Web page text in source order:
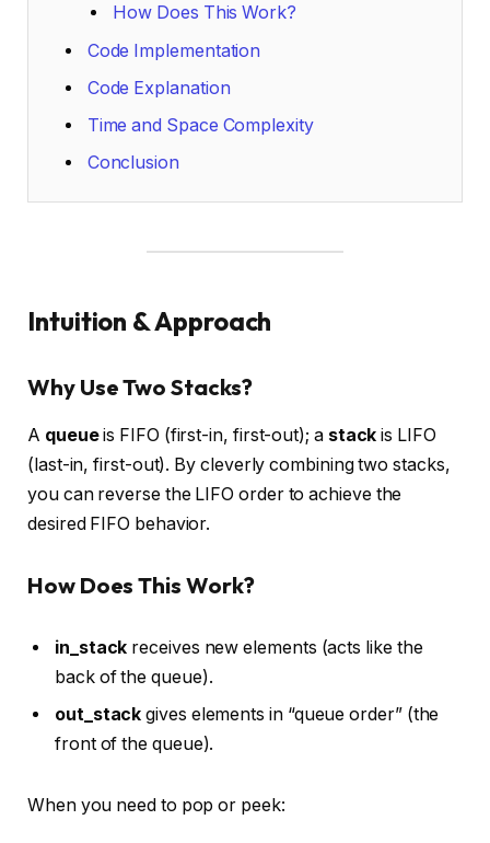
How Does This Work?
Code Implementation
Code Explanation
Time and Space Complexity
Conclusion
Intuition & Approach
Why Use Two Stacks?
A queueis FIFO (first-in, first-out); a stack is LIFO
(last-in, first-out). By cleverly combining two stacks,
you can reverse the LIFO order to achieve the
desired FIFO behavior.
How Does This Work?
in_stack receives new elements (acts like the
back of the queue).
out_stack gives elements in “queue order” (the
front of the queue).
When you need to pop or peek: